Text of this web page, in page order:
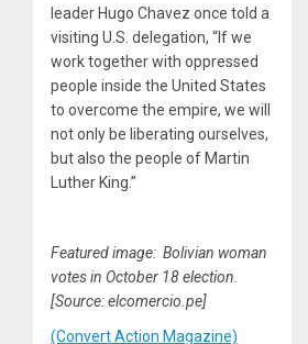
leader Hugo Chavez once told a
visiting U.S. delegation, “If we
work together with oppressed
people inside the United States
to overcome the empire, we will
not only be liberating ourselves,
but also the people of Martin
Luther King.”
Featured image: Bolivian woman
votes in October 18 election.
[Source: elcomercio.pe]
(Convert Action Magazine)